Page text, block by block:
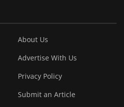
About Us
Advertise With Us
Privacy Policy
Submit an Article